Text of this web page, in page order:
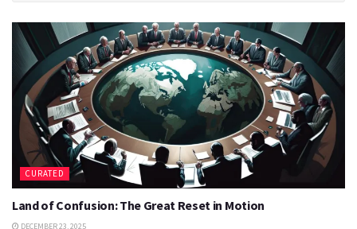
CURATED
Land of Confusion: The Great Reset in Motion
DECEMBER 23, 2025